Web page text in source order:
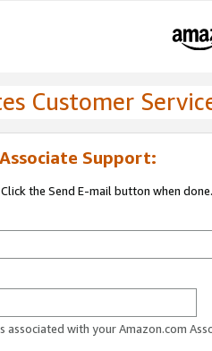
Customer
Support:
the Send E-mail button when done.
associated with your Amazon.com